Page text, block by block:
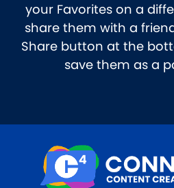
your Favorites on a
share them with a
Share button at the
save them as a